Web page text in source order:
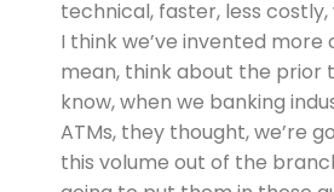
technical, faster, less
I think we’ve invented more
mean, think about the prior
know, when we banking
ATMs, they thought, we’re
this volume out of the